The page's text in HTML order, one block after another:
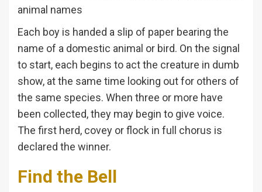
animal names
Each boy is handed a slip of paper bearing the
name of a domestic animal or bird. On the signal
to start, each begins to act the creature in dumb
show, at the same time looking out for others of
the same species. When three or more have
been collected, they may begin to give voice.
The first herd, covey or flock in full chorus is
declared the winner.
Find the Bell